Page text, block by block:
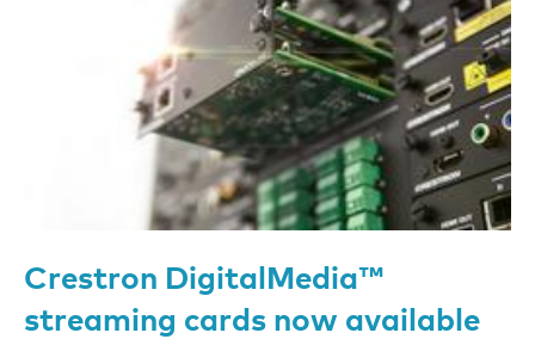
Crestron DigitalMedia™
streaming cards now available